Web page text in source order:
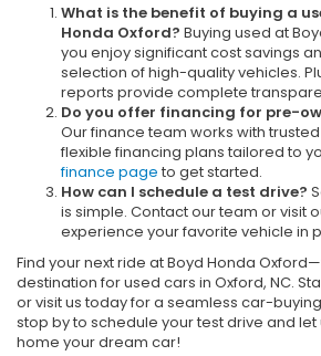
What is the benefit of buying a
Honda Oxford? Buying used at
you enjoy significant cost savings
selection of high-quality vehicles.
reports provide complete
Do you offer financing for pre-
Our finance team works with
flexible financing plans tailored to
finance page to get started.
How can I schedule a test drive?
is simple. Contact our team or visit
experience your favorite vehicle in
Find your next ride at Boyd Honda
destination for used cars in Oxford, NC.
or visit us today for a seamless car-
stop by to schedule your test drive and let
home your dream car!